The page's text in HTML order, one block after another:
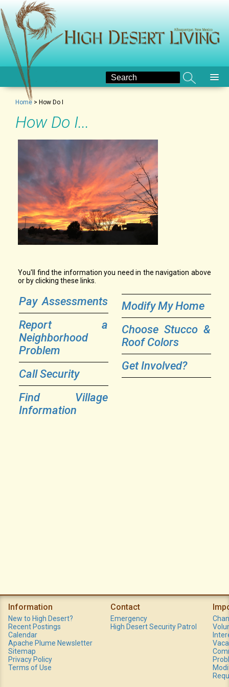
Home > How Do I
How Do I...
You'll find the information you need in the navigation above
or by clicking these links.
Pay Assessments
Report a
Neighborhood
Problem
Call Security
Find Village
Information
Modify My Home
Choose Stucco &
Roof Colors
Get Involved?
Information
New to High Desert?
Recent Postings
Calendar
Apache Plume Newsletter
Sitemap
Privacy Policy
Terms of Use
Contact
Emergency
High Desert Security Patrol